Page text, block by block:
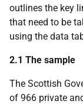
outlines the key
that need to be
using the data
2.1 The sample
The Scottish
of 966 private